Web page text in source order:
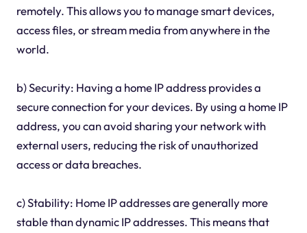
remotely. This allows you to manage smart devices,
access files, or stream media from anywhere in the
world.
b) Security: Having a home IP address provides a
secure connection for your devices. By using a home IP
address, you can avoid sharing your network with
external users, reducing the risk of unauthorized
access or data breaches.
c) Stability: Home IP addresses are generally more
stable than dynamic IP addresses. This means that